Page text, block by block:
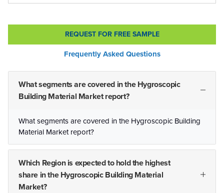
REQUEST FOR FREE SAMPLE
Frequently Asked Questions
What segments are covered in the Hygroscopic
Building Material Market report?
What segments are covered in the Hygroscopic Building
Material Market report?
Which Region is expected to hold the highest
share in the Hygroscopic Building Material
Market?